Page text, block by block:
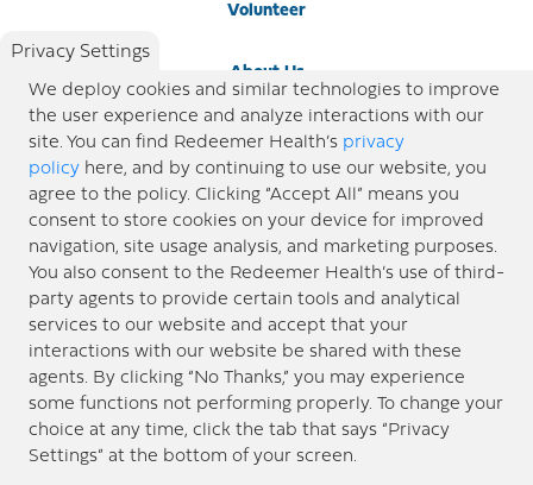
Volunteer
About Us
Newsroom
Locations
Blog
Price Transparency
designed for educational purposes only. Redeemer Health makes every effort to present timely and
updated information. However, this information should not be used as a substitute for medical advice
or professional care. If you have questions about any content provided on this site, please consult your
Privacy Settings
We deploy cookies and similar technologies to improve
the user experience and analyze interactions with our
site. You can find Redeemer Health’s privacy
policy here, and by continuing to use our website, you
agree to the policy. Clicking “Accept All” means you
consent to store cookies on your device for improved
navigation, site usage analysis, and marketing purposes.
You also consent to the Redeemer Health’s use of third-
party agents to provide certain tools and analytical
services to our website and accept that your
interactions with our website be shared with these
agents. By clicking “No Thanks,” you may experience
some functions not performing properly. To change your
choice at any time, click the tab that says “Privacy
Settings” at the bottom of your screen.